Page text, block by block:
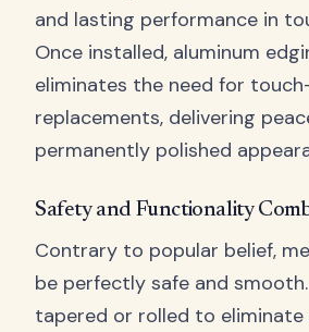
and lasting performance in
Once installed, aluminum
eliminates the need for
replacements, delivering
permanently polished
Safety and Functionality
Contrary to popular belief,
be perfectly safe and
tapered or rolled to eliminate